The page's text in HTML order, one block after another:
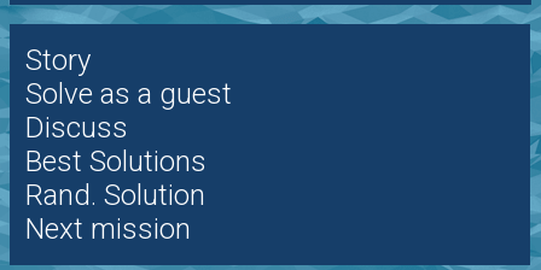
Story
Solve as a guest
Discuss
Best Solutions
Rand. Solution
Next mission